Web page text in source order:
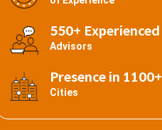
550+ Experienced
Advisors
Presence in 1100+
Cities